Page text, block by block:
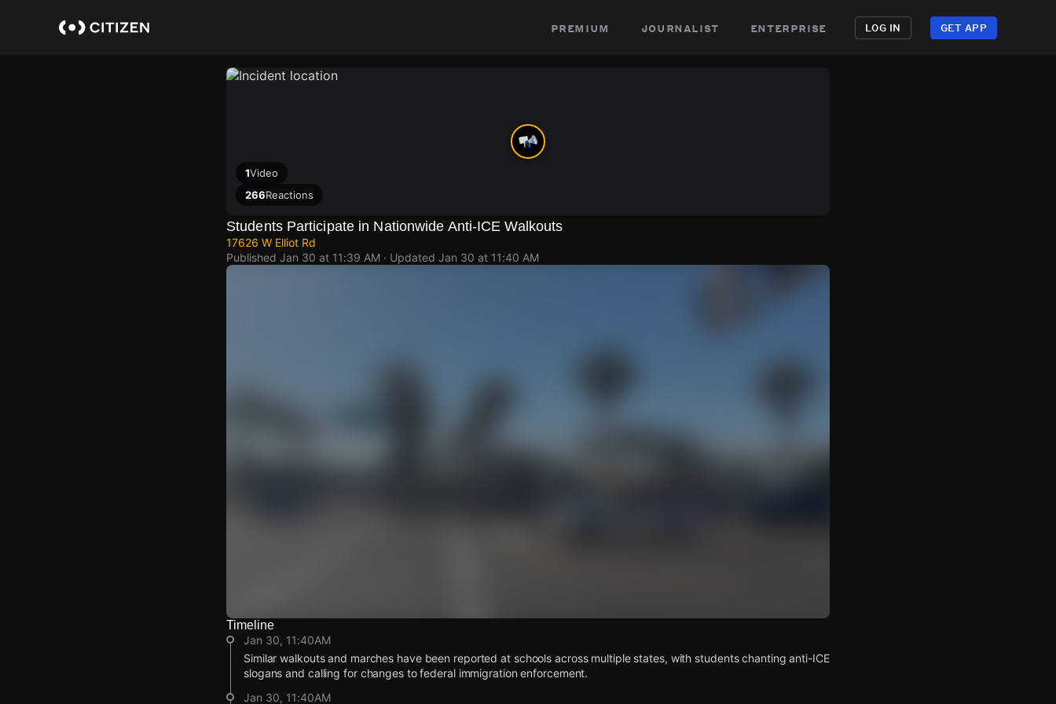
premium journalist enterprise LOG IN GET APP
1Video
266Reactions
Students Participate in Nationwide Anti-ICE Walkouts
17626 W Elliot Rd
Published Jan 30 at 11:39 AM · Updated Jan 30 at 11:40 AM
Watch Live Videos
Download Citizen
Timeline
Jan 30, 11:40AM
Similar walkouts and marches have been reported at schools across multiple states, with students chanting anti-ICE
slogans and calling for changes to federal immigration enforcement.
Jan 30, 11:40AM